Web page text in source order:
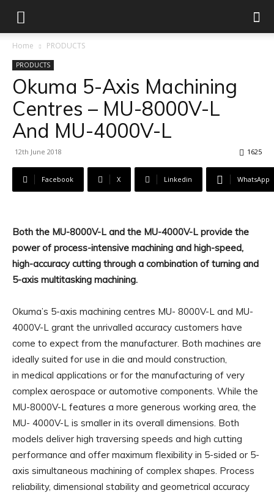
Home PRODUCTS
PRODUCTS
Okuma 5-Axis Machining
Centres – MU-8000V-L
And MU-4000V-L
12th June 2018 1625
Facebook X Linkedin WhatsApp
Both the MU-8000V-L and the MU-4000V-L provide the
power of process-intensive machining and high-speed,
high-accuracy cutting through a combination of turning and
5-axis multitasking machining.
Okuma’s 5-axis machining centres MU- 8000V-L and MU-
4000V-L grant the unrivalled accuracy customers have
come to expect from the manufacturer. Both machines are
ideally suited for use in die and mould construction,
in medical applications or for the manufacturing of very
complex aerospace or automotive components. While the
MU-8000V-L features a more generous working area, the
MU- 4000V-L is smaller in its overall dimensions. Both
models deliver high traversing speeds and high cutting
performance and offer maximum flexibility in 5-sided or 5-
axis simultaneous machining of complex shapes. Process
reliability, dimensional stability and geometrical accuracy